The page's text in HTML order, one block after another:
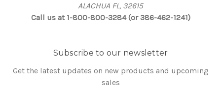
ALACHUA FL, 32615
Call us at 1-800-800-3284 (or 386-462-1241)
Subscribe to our newsletter
Get the latest updates on new products and upcoming
sales